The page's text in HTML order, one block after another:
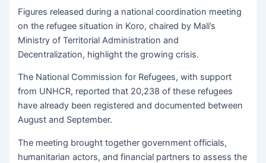
Figures released during a national coordination meeting
on the refugee situation in Koro, chaired by Mali’s
Ministry of Territorial Administration and
Decentralization, highlight the growing crisis.
The National Commission for Refugees, with support
from UNHCR, reported that 20,238 of these refugees
have already been registered and documented between
August and September.
The meeting brought together government officials,
humanitarian actors, and financial partners to assess the